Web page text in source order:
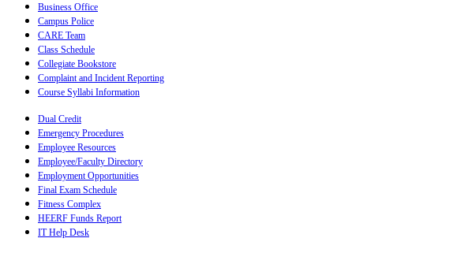
Business Office
Campus Police
CARE Team
Class Schedule
Collegiate Bookstore
Complaint and Incident Reporting
Course Syllabi Information
Dual Credit
Emergency Procedures
Employee Resources
Employee/Faculty Directory
Employment Opportunities
Final Exam Schedule
Fitness Complex
HEERF Funds Report
IT Help Desk